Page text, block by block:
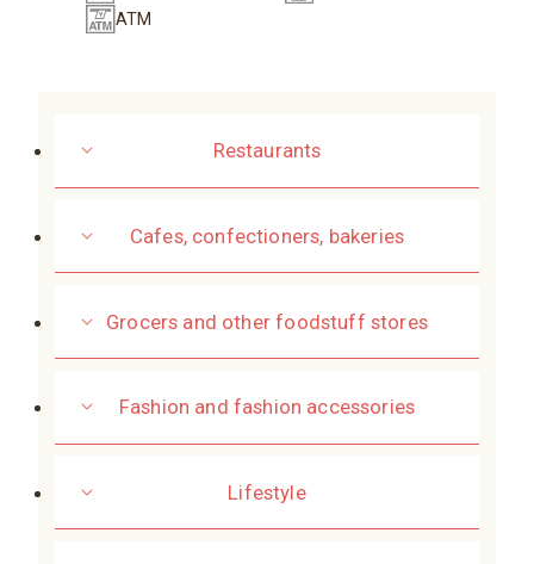
ATM
Restaurants
Cafes, confectioners, bakeries
Grocers and other foodstuff stores
Fashion and fashion accessories
Lifestyle